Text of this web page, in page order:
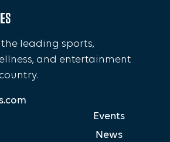
the leading sports,
and entertainment
Events
News